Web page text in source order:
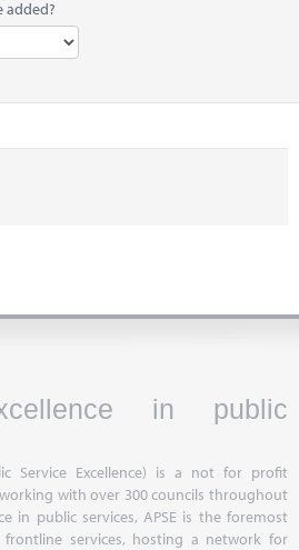
added?
in public
Service Excellence) is a not for profit
with over 300 councils throughout
in public services, APSE is the foremost
services, hosting a network for